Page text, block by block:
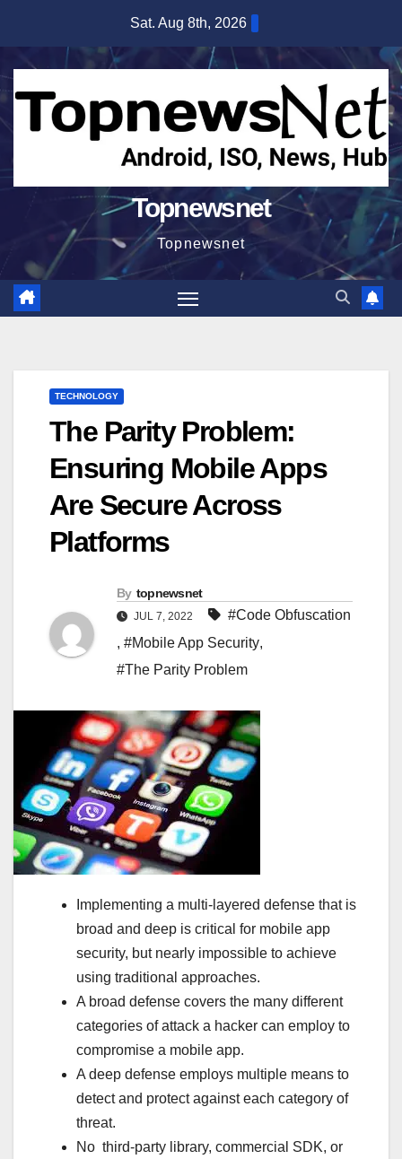
content
Sat. Aug 8th, 2026
Topnewsnet
Topnewsnet
TECHNOLOGY
The Parity Problem:
Ensuring Mobile Apps
Are Secure Across
Platforms
By topnewsnet
JUL 7, 2022
#Code Obfuscation
, #Mobile App Security,
#The Parity Problem
Implementing a multi-layered defense that is
broad and deep is critical for mobile app
security, but nearly impossible to achieve
using traditional approaches.
A broad defense covers the many different
categories of attack a hacker can employ to
compromise a mobile app.
A deep defense employs multiple means to
detect and protect against each category of
threat.
No third-party library, commercial SDK, or